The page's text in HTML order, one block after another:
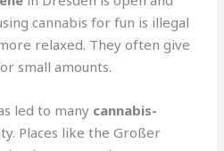
cannabis for fun is illegal
relaxed. They often give
small amounts.
led to many cannabis-
Places like the Großer